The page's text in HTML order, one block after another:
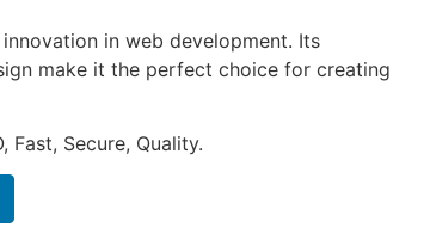
in web development. Its
make it the perfect choice for creating
Fast, Secure, Quality.